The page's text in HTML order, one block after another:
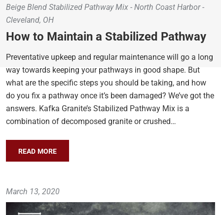
Beige Blend Stabilized Pathway Mix - North Coast Harbor -
Cleveland, OH
How to Maintain a Stabilized Pathway
Preventative upkeep and regular maintenance will go a long
way towards keeping your pathways in good shape. But
what are the specific steps you should be taking, and how
do you fix a pathway once it’s been damaged? We’ve got the
answers. Kafka Granite’s Stabilized Pathway Mix is a
combination of decomposed granite or crushed…
READ MORE
March 13, 2020